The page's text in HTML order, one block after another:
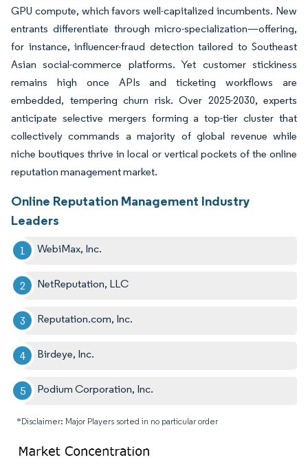
GPU compute, which favors well-capitalized incumbents. New
entrants differentiate through micro-specialization—offering,
for instance, influencer-fraud detection tailored to Southeast
Asian social-commerce platforms. Yet customer stickiness
remains high once APIs and ticketing workflows are
embedded, tempering churn risk. Over 2025-2030, experts
anticipate selective mergers forming a top-tier cluster that
collectively commands a majority of global revenue while
niche boutiques thrive in local or vertical pockets of the online
reputation management market.
Online Reputation Management Industry
Leaders
WebiMax, Inc.
NetReputation, LLC
Reputation.com, Inc.
Birdeye, Inc.
Podium Corporation, Inc.
*Disclaimer: Major Players sorted in no particular order